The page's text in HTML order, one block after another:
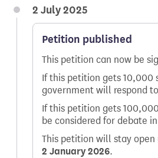
2 July 2025
Petition published
This petition can now be
If this petition gets 10,000
government will respond
If this petition gets
be considered for debate
This petition will stay open
2 January 2026.